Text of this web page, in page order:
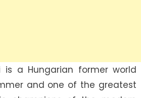
is a Hungarian former world
and one of the greatest